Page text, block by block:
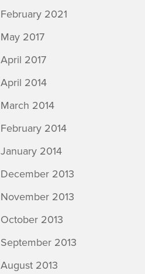
February 2021
May 2017
April 2017
April 2014
March 2014
February 2014
January 2014
December 2013
November 2013
October 2013
September 2013
August 2013